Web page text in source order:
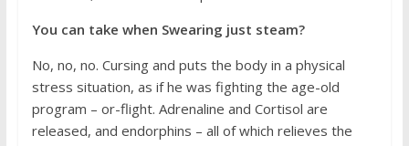
You can take when Swearing just steam?
No, no, no. Cursing and puts the body in a physical
stress situation, as if he was fighting the age-old
program – or-flight. Adrenaline and Cortisol are
released, and endorphins – all of which relieves the